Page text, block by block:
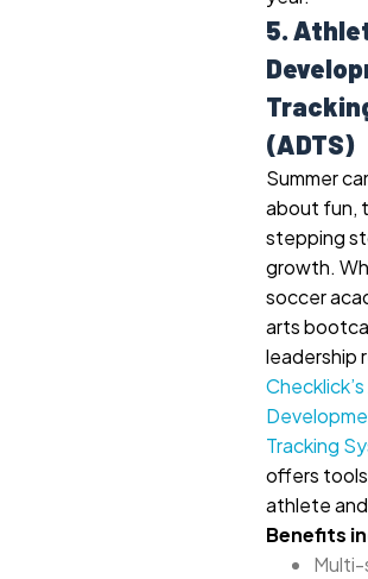
5.
(ADTS)
Summer
about fun,
stepping
growth.
soccer
arts
leadership
Tracking
offers
athlete
Benefits